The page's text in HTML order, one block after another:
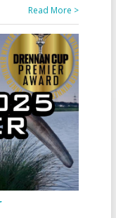
Read More >